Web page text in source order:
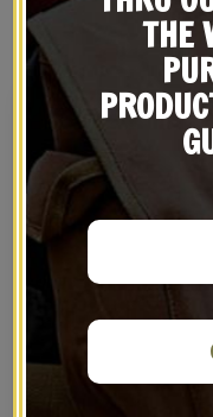
RELATED
M9 Bayonet for M16 M4
THE